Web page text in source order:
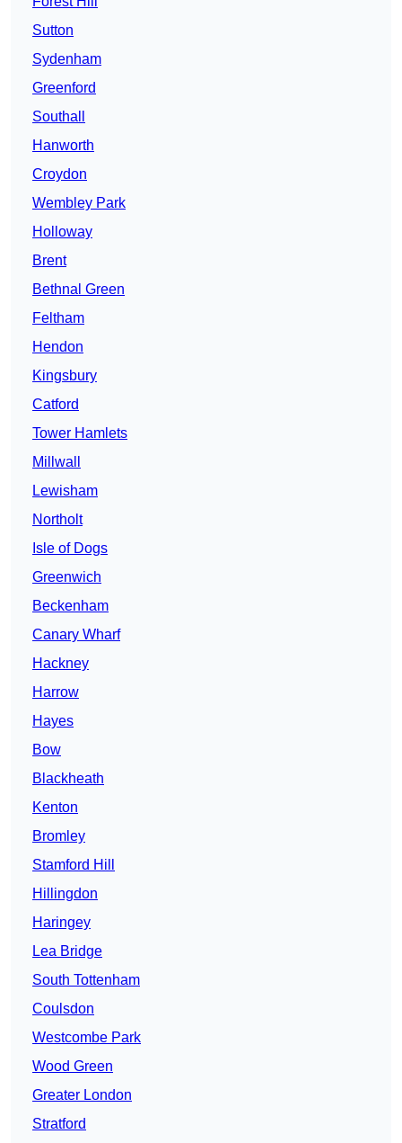
Sutton
Sydenham
Greenford
Southall
Hanworth
Croydon
Wembley Park
Holloway
Brent
Bethnal Green
Feltham
Hendon
Kingsbury
Catford
Tower Hamlets
Millwall
Lewisham
Northolt
Isle of Dogs
Greenwich
Beckenham
Canary Wharf
Hackney
Harrow
Hayes
Bow
Blackheath
Kenton
Bromley
Stamford Hill
Hillingdon
Haringey
Lea Bridge
South Tottenham
Coulsdon
Westcombe Park
Wood Green
Greater London
Stratford